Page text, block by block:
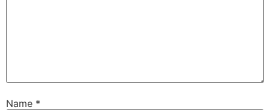
Name *